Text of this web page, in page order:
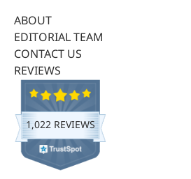
ABOUT
EDITORIAL TEAM
CONTACT US
REVIEWS
1,022 REVIEWS